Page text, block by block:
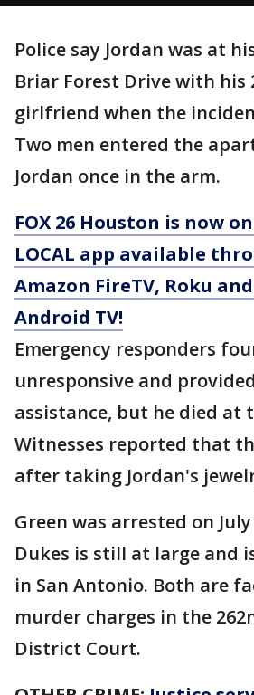
Police say Jordan was at
Briar Forest Drive with his
girlfriend when the
Two men entered the
Jordan once in the arm.
FOX 26 Houston is now
LOCAL app available
Amazon FireTV, Roku
Android TV!
Emergency responders
unresponsive and
assistance, but he died at
Witnesses reported that
after taking Jordan's
Green was arrested on
Dukes is still at large and
in San Antonio. Both are
murder charges in the
District Court.